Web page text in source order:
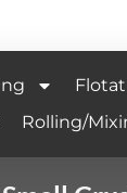
Rolling/